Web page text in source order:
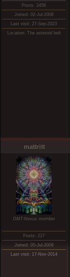
Posts: 2458
Joined: 02-Jul-2008
Last visit: 27-Sep-2023
Location: The asteroid belt
mattritt
DMT-Nexus member
Posts: 227
Joined: 05-Jul-2009
Last visit: 17-Nov-2014